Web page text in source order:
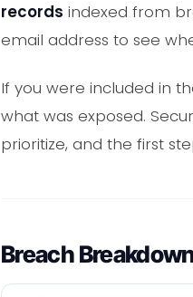
records indexed from
email address to see
If you were included in
what was exposed.
prioritize, and the first
Breach